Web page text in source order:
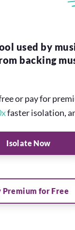
used by
backing
or pay for
faster isolation,
Isolate Now
Premium for Free